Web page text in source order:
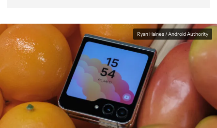
Ryan Haines / Android Authority